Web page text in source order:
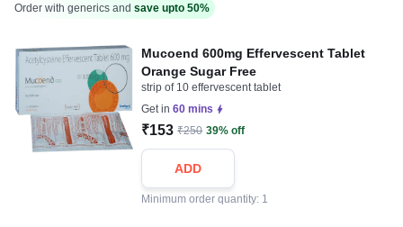
Order with generics and save upto 50%
Mucoend 600mg Effervescent Tablet
Orange Sugar Free
strip of 10 effervescent tablet
Get in60 mins
₹153 ₹250 39% off
ADD
Minimum order quantity: 1